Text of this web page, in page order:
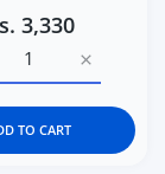
Cub Level
8 Montessori
3,330
Increase
quantity for
TO CART